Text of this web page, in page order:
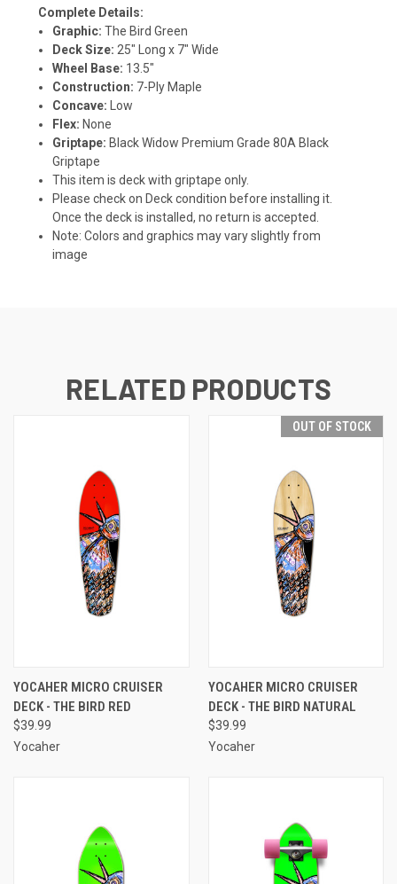
Complete Details:
Graphic: The Bird Green
Deck Size: 25" Long x 7" Wide
Wheel Base: 13.5"
Construction: 7-Ply Maple
Concave:
Low
Flex: None
Griptape: Black Widow Premium Grade 80A Black
Griptape
This item is deck with griptape only.
Please check on Deck condition before installing it.
Once the deck is installed, no return is accepted.
Note: Colors and graphics may vary slightly from
image
RELATED PRODUCTS
YOCAHER MICRO CRUISER
DECK - THE BIRD RED
$39.99
Yocaher
OUT OF STOCK
YOCAHER MICRO CRUISER
DECK - THE BIRD NATURAL
$39.99
Yocaher